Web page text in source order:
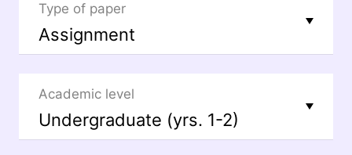
Type of paper
Academic level